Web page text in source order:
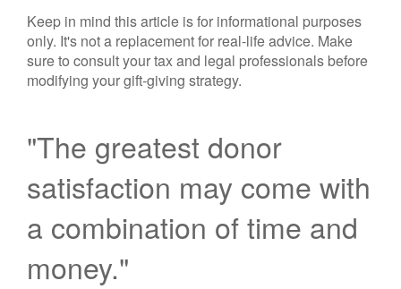
Keep in mind this article is for informational purposes
only. It's not a replacement for real-life advice. Make
sure to consult your tax and legal professionals before
modifying your gift-giving strategy.
"The greatest donor
satisfaction may come with
a combination of time and
money."